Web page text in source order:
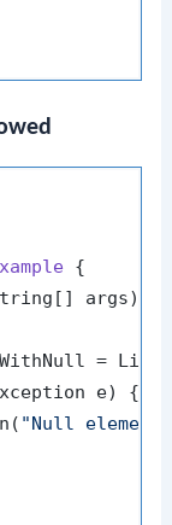
{
args)
=
e) {
"Null